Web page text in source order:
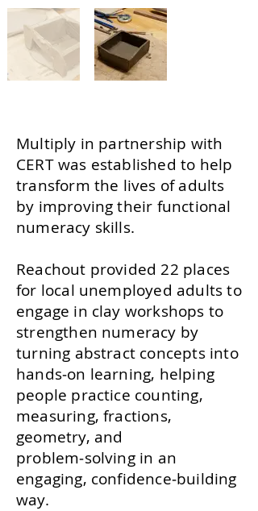
Multiply in partnership with
CERT was established to help
transform the lives of adults
by improving their functional
numeracy skills.
Reachout provided 22 places
for local unemployed adults to
engage in clay workshops to
strengthen numeracy by
turning abstract concepts into
hands‑on learning, helping
people practice counting,
measuring, fractions,
geometry, and
problem‑solving in an
engaging, confidence‑building
way.